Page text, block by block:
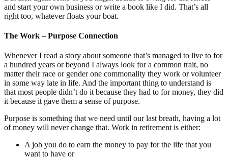
and start your own business or write a book like I did. That’s all
right too, whatever floats your boat.
The Work – Purpose Connection
Whenever I read a story about someone that’s managed to live to for
a hundred years or beyond I always look for a common trait, no
matter their race or gender one commonality they work or volunteer
in some way late in life. And the important thing to understand is
that most people didn’t do it because they had to for money, they did
it because it gave them a sense of purpose.
Purpose is something that we need until our last breath, having a lot
of money will never change that. Work in retirement is either:
A job you do to earn the money to pay for the life that you
want to have or